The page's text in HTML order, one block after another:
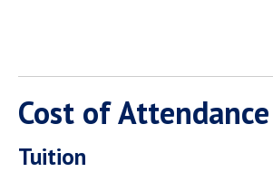
Cost of Attendance
Tuition